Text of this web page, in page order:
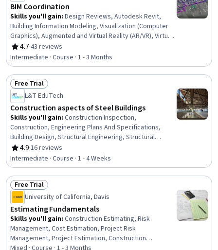
BIM Coordination
Skills you'll gain: Design Reviews, Autodesk Revit,
Building Information Modeling, Visualization (Computer
Graphics), Augmented and Virtual Reality (AR/VR), Virtual
Reality, Engineering Analysis, Structural Analysis,
Coordination, Autodesk, Structural Engineering,
Construction Management, Construction, Collaborative
Software, Animations, Technical Standard
4.7
Rating, 4.7 out of 5 stars
·43 reviews
Intermediate · Course · 1 - 3 Months
Status: Free Trial
Free Trial
L&T EduTech
Construction aspects of Steel Buildings
Skills you'll gain: Construction Inspection,
Construction, Engineering Plans And Specifications,
Building Design, Structural Engineering, Structural
Analysis, Architecture and Construction, Industrial
Design, Shop Drawing, Construction Engineering,
Engineering Drawings, Technical Drawing, Engineering
Design Process, Engineering Calculations
4.9
Rating, 4.9 out of 5 stars
·16 reviews
Intermediate · Course · 1 - 4 Weeks
Status: Free Trial
Free Trial
University of California, Davis
Estimating Fundamentals
Skills you'll gain: Construction Estimating, Risk
Management, Cost Estimation, Project Risk
Management, Project Estimation, Construction
Management, Estimation, Bidding, Construction, Cost
Mixed · Course · 1 - 3 Months